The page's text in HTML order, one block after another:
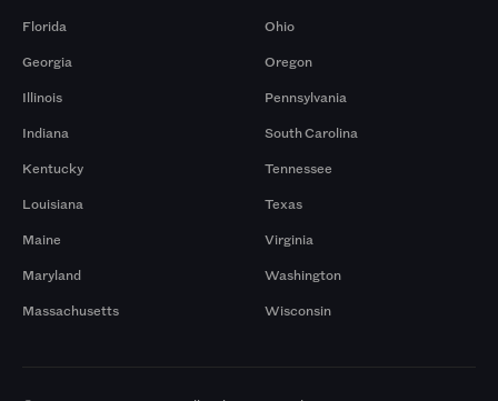
Florida
Georgia
Illinois
Indiana
Kentucky
Louisiana
Maine
Maryland
Massachusetts
Ohio
Oregon
Pennsylvania
South Carolina
Tennessee
Texas
Virginia
Washington
Wisconsin